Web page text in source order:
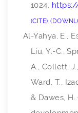
1024.
CITE
Al-Yahya, E.,
Liu, Y.-C.,
A., Collett,
Ward, T.,
& Dawes,